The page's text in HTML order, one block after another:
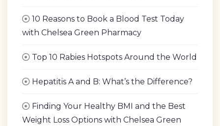
10 Reasons to Book a Blood Test Today
with Chelsea Green Pharmacy
Top 10 Rabies Hotspots Around the World
Hepatitis A and B: What’s the Difference?
Finding Your Healthy BMI and the Best
Weight Loss Options with Chelsea Green